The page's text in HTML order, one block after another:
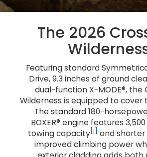
The 2026
Featuring standard
Drive, 9.3 inches of ground
dual-function X-MODE®, the
Wilderness is equipped to cover
The standard 180-
BOXER® engine features
towing capacity[1] and shorter
improved climbing power